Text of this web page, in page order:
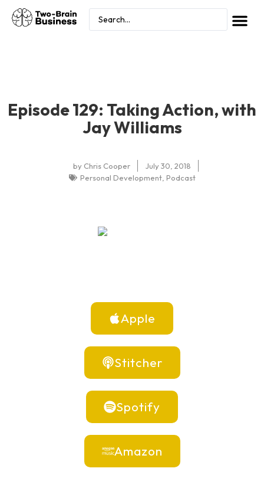
Episode 129: Taking Action, with
Jay Williams
byChris Cooper
July 30, 2018
Personal Development, Podcast
Apple
Stitcher
Spotify
Amazon